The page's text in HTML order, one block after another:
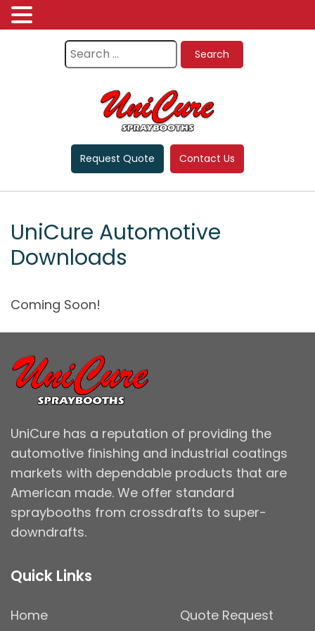
Request Quote Contact Us
UniCure Automotive
Downloads
Coming Soon!
UniCure has a reputation of providing the
automotive finishing and industrial coatings
markets with dependable products that are
American made. We offer standard
spraybooths from crossdrafts to super-
downdrafts.
Quick Links
Home Quote Request